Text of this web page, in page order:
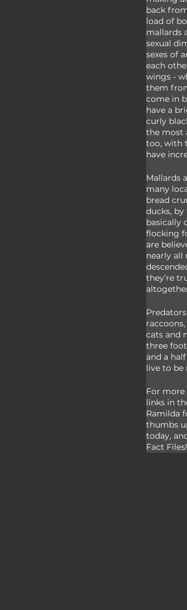
back
load of
mallards
sexual
sexes of
each
wings -
them
come in
have a
curly
the most
too, with
have
Mallards
many
bread
ducks, by
basically
flocking
are
nearly all
they’re
altogether.
cats and
three
and a
live to be
For
links in
Ramilda
thumbs
today,
Fact Files!